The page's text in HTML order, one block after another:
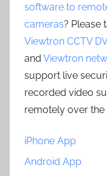
software to
cameras? Please
Viewtron CCTV
and Viewtron
support live
recorded video
remotely over the
iPhone App
Android App